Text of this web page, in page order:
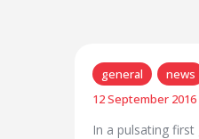
general
news
12 September 2016
In a pulsating